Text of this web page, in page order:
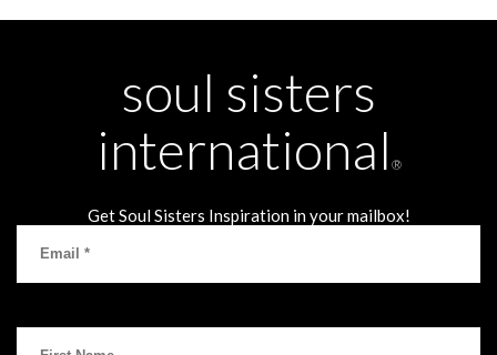
soul sisters
international ®
Get Soul Sisters Inspiration in your mailbox!